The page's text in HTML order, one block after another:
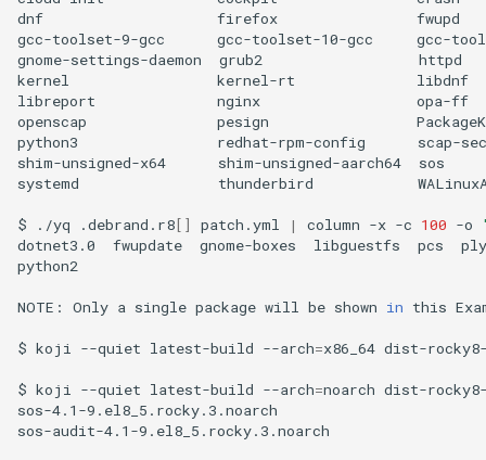
dnf
firefox
fwupd
gcc-toolset-9-gcc
gcc-toolset-10-gcc
gcc-
gnome-settings-daemon
grub2
httpd
kernel
kernel-rt
libdnf
libreport
nginx
opa-ff
openscap
pesign
python3
redhat-rpm-config
scap-
shim-unsigned-x64
shim-unsigned-aarch64
sos
systemd
thunderbird
$ ./yq .debrand.r8[] patch.yml | column -x -c 100 -o
dotnet3.0
fwupdate gnome-boxes libguestfs pcs
python2
NOTE: Only a single package will be shown in this
$ koji --quiet latest-build --arch=x86_64 dist-rocky8-
$ koji --quiet latest-build --arch=noarch dist-rocky8-
sos-4.1-9.el8_5.rocky.3.noarch
sos-audit-4.1-9.el8_5.rocky.3.noarch